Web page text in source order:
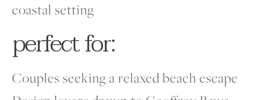
coastal setting
perfect for:
Couples seeking a relaxed beach escape